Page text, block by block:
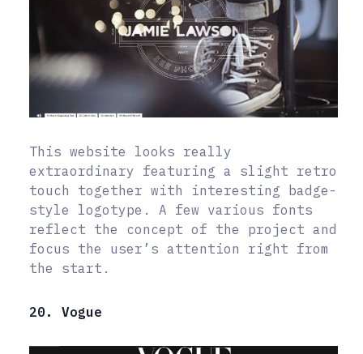
This website looks really
extraordinary featuring a slight retro
touch together with interesting badge-
style logotype. A few various fonts
reflect the concept of the project and
focus the user’s attention right from
the start.
20. Vogue